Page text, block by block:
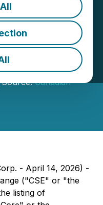
Source:Canadian
- April 14, 2026) -
("CSE" or "the
listing of